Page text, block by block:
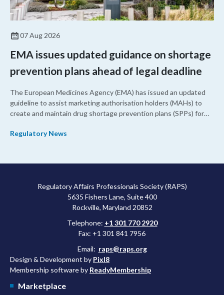
07 Aug 2026
EMA issues updated guidance on shortage
prevention plans ahead of legal deadline
The European Medicines Agency (EMA) has issued an updated
guideline to assist marketing authorisation holders (MAHs) to
create and maintain drug shortage prevention plans (SPPs) for
Regulatory News
Regulatory Affairs Professionals Society (RAPS)
5635 Fishers Lane, Suite 400
Rockville, Maryland 20852
Telephone: +1 301 770 2920
Fax: +1 301 841 7956
Email: raps@raps.org
Design & Development by Pixl8
Membership software by ReadyMembership
Marketplace